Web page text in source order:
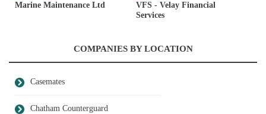
Marine Maintenance Ltd
VFS - Velay Financial
Services
COMPANIES BY LOCATION
Casemates
Chatham Counterguard